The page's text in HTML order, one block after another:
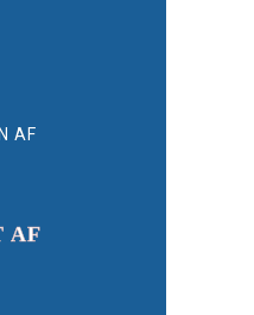
AF
AF